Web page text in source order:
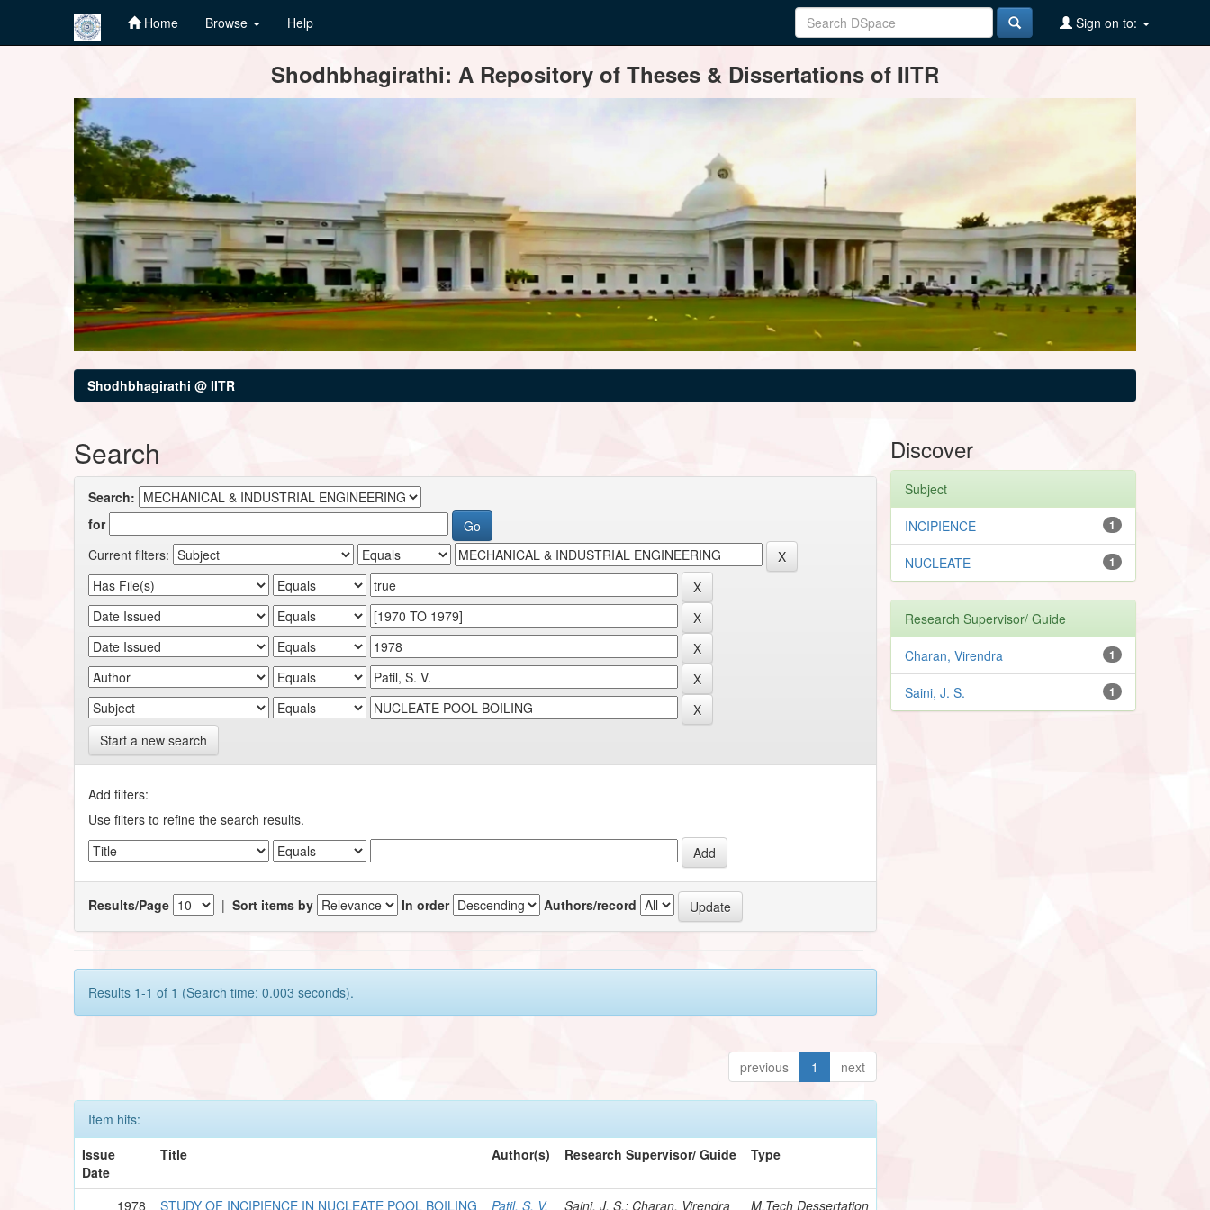
Home Browse Help Sign on to:
Shodhbhagirathi: A Repository of Theses & Dissertations of IITR
Shodhbhagirathi @ IITR
Search
Search:
for
Current filters:
Start a new search
Add filters:
Use filters to refine the search results.
Results/Page |Sort items by In order Authors/record
Results 1-1 of 1 (Search time: 0.003 seconds).
previous 1 next
Item hits:
Issue
Date
Title Author(s) Research Supervisor/ Guide Type
1978 STUDY OF INCIPIENCE IN NUCLEATE POOL BOILING Patil, S. V. Saini, J. S.; Charan, Virendra M.Tech Dessertation
Discover
Subject
1
INCIPIENCE
1
NUCLEATE
Research Supervisor/ Guide
1
Charan, Virendra
1
Saini, J. S.